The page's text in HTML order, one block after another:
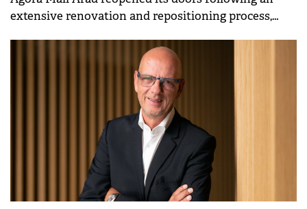
extensive renovation and repositioning process,
team at Cushman &amp; Wakefield Echinox.